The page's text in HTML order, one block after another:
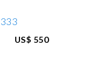
US$ 550